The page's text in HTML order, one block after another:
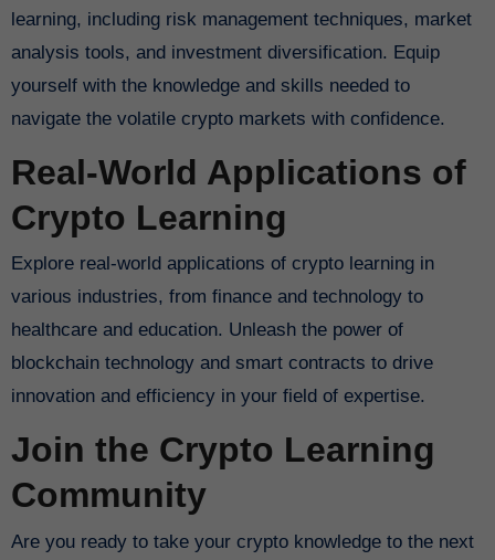
learning, including risk management techniques, market
analysis tools, and investment diversification. Equip
yourself with the knowledge and skills needed to
navigate the volatile crypto markets with confidence.
Real-World Applications of
Crypto Learning
Explore real-world applications of crypto learning in
various industries, from finance and technology to
healthcare and education. Unleash the power of
blockchain technology and smart contracts to drive
innovation and efficiency in your field of expertise.
Join the Crypto Learning
Community
Are you ready to take your crypto knowledge to the next